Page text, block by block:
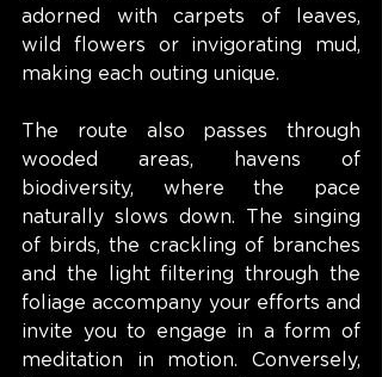
adorned with carpets of leaves,
wild flowers or invigorating mud,
making each outing unique.
The route also passes through
wooded areas, havens of
biodiversity, where the pace
naturally slows down. The singing
of birds, the crackling of branches
and the light filtering through the
foliage accompany your efforts and
invite you to engage in a form of
meditation in motion. Conversely,